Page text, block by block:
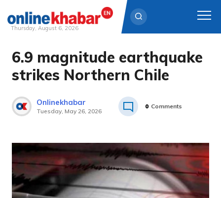
Skip
content
Thursday, August 6, 2026
6.9 magnitude earthquake
strikes Northern Chile
Onlinekhabar
Tuesday, May 26, 2026
0 Comments